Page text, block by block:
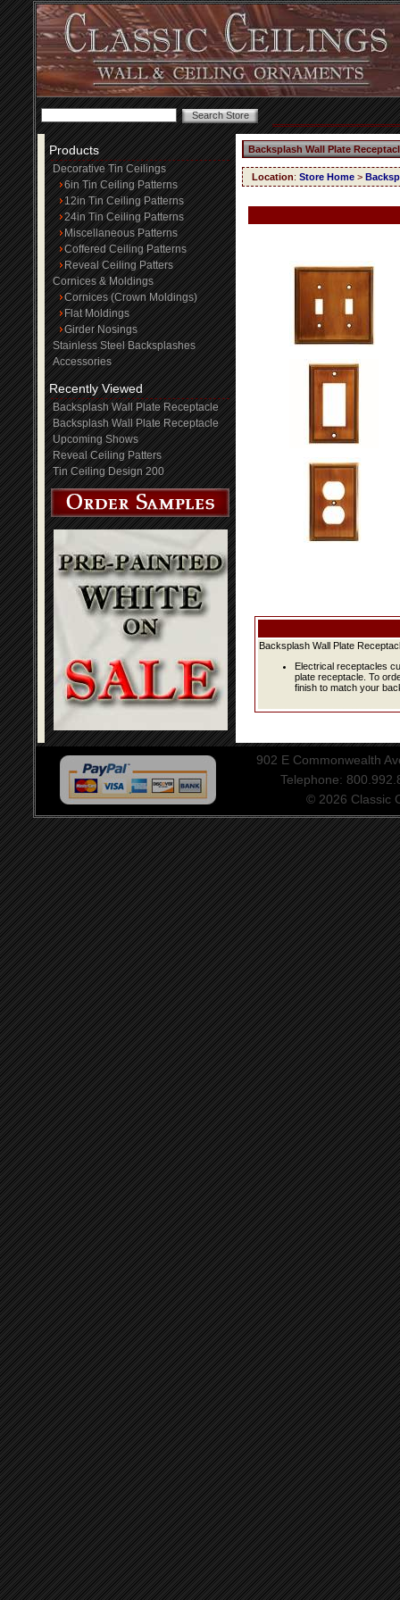
Products
Decorative Tin Ceilings
6in Tin Ceiling Patterns
12in Tin Ceiling Patterns
24in Tin Ceiling Patterns
Miscellaneous Patterns
Coffered Ceiling Patterns
Reveal Ceiling Patters
Cornices & Moldings
Cornices (Crown Moldings)
Flat Moldings
Girder Nosings
Stainless Steel Backsplashes
Accessories
Recently Viewed
Backsplash Wall Plate Receptacle
Backsplash Wall Plate Receptacle
Upcoming Shows
Reveal Ceiling Patters
Tin Ceiling Design 200
Backsplash Wall Plate
Location: Store Home >
Backsplash Wall Plate
Electrical receptacles
plate receptacle. To
finish to match your
902 E Commonwealth
Telephone:
© 2026 Classic